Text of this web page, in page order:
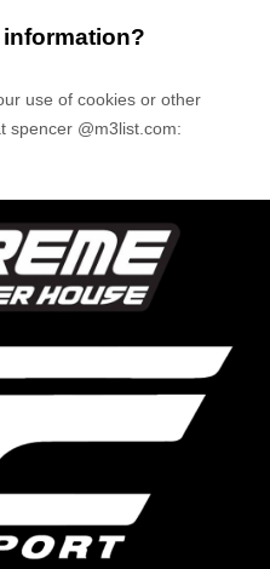
use of cookies or other
spencer @m3list.com: